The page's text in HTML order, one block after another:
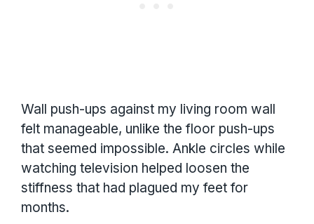
Wall push-ups against my living room wall
felt manageable, unlike the floor push-ups
that seemed impossible. Ankle circles while
watching television helped loosen the
stiffness that had plagued my feet for
months.